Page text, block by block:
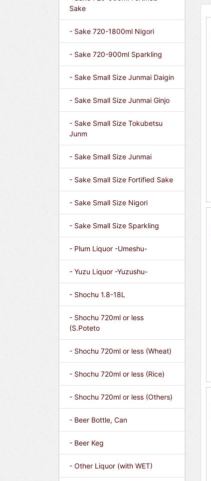
Sake
- Sake 720-1800ml Nigori
- Sake 720-900ml Sparkling
- Sake Small Size Junmai Daigin
- Sake Small Size Junmai Ginjo
- Sake Small Size Tokubetsu
Junm
- Sake Small Size Junmai
- Sake Small Size Fortified Sake
- Sake Small Size Nigori
- Sake Small Size Sparkling
- Plum Liquor -Umeshu-
- Yuzu Liquor -Yuzushu-
- Shochu 1.8-18L
- Shochu 720ml or less
(S.Poteto
- Shochu 720ml or less (Wheat)
- Shochu 720ml or less (Rice)
- Shochu 720ml or less (Others)
- Beer Bottle, Can
- Beer Keg
- Other Liquor (with WET)